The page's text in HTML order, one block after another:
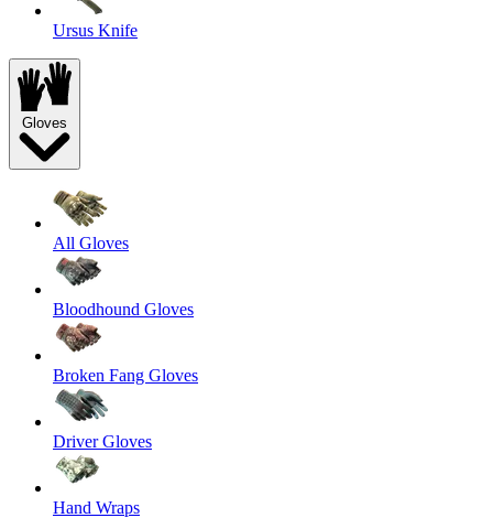
Ursus Knife
Gloves
All Gloves
Bloodhound Gloves
Broken Fang Gloves
Driver Gloves
Hand Wraps